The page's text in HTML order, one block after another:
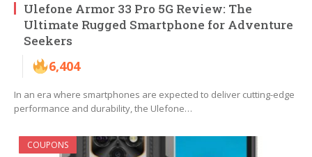
Ulefone Armor 33 Pro 5G Review: The
Ultimate Rugged Smartphone for Adventure
Seekers
6,404
In an era where smartphones are expected to deliver cutting-edge
performance and durability, the Ulefone…
COUPONS